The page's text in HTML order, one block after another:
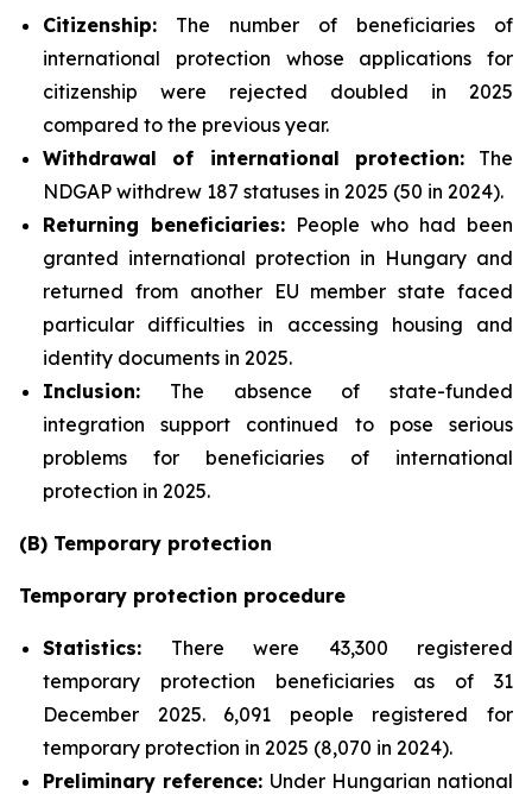
Citizenship: The number of beneficiaries of
international protection whose applications for
citizenship were rejected doubled in 2025
compared to the previous year.
Withdrawal of international protection:The
NDGAP withdrew 187 statuses in 2025 (50 in 2024).
Returning beneficiaries: People who had been
granted international protection in Hungary and
returned from another EU member state faced
particular difficulties in accessing housing and
identity documents in 2025.
Inclusion: The absence of state-funded
integration support continued to pose serious
problems for beneficiaries of international
protection in 2025.
(B) Temporary protection
Temporary protection procedure
Statistics: There were 43,300 registered
temporary protection beneficiaries as of 31
December 2025. 6,091 people registered for
temporary protection in 2025 (8,070 in 2024).
Preliminary reference: Under Hungarian national